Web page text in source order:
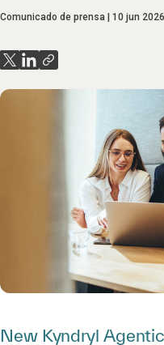
Comunicado de prensa 10 jun 2026
New Kyndryl